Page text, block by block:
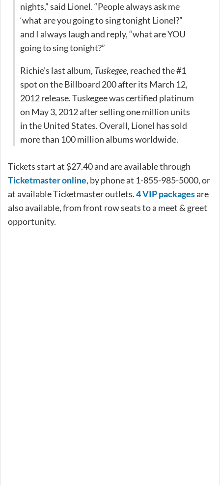
nights,” said Lionel. “People always ask me
‘what are you going to sing tonight Lionel?”
and I always laugh and reply, “what are YOU
going to sing tonight?”
Richie’s last album, Tuskegee, reached the #1
spot on the Billboard 200 after its March 12,
2012 release. Tuskegee was certified platinum
on May 3, 2012 after selling one million units
in the United States. Overall, Lionel has sold
more than 100 million albums worldwide.
Tickets start at $27.40 and are available through
Ticketmaster online, by phone at 1-855-985-5000, or
at available Ticketmaster outlets.4 VIP packagesare
also available, from front row seats to a meet & greet
opportunity.